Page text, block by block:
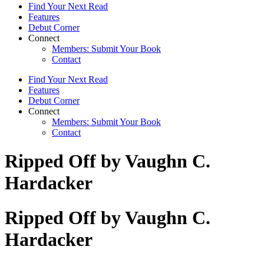
Find Your Next Read
Features
Debut Corner
Connect
Members: Submit Your Book
Contact
Find Your Next Read
Features
Debut Corner
Connect
Members: Submit Your Book
Contact
Ripped Off by Vaughn C.
Hardacker
Ripped Off by Vaughn C.
Hardacker